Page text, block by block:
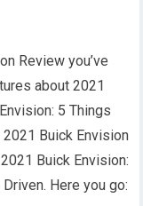
Review you’ve
about 2021
5 Things
2021 Buick Envision
Buick Envision:
Here you go: